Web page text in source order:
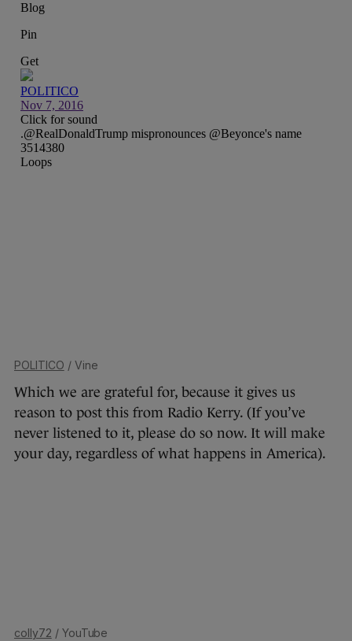
POLITICO / Vine
Which we are grateful for, because it gives us
reason to post this from Radio Kerry. (If you’ve
never listened to it, please do so now. It will make
your day, regardless of what happens in America).
colly72 / YouTube